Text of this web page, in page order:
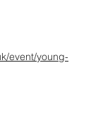
event/young-